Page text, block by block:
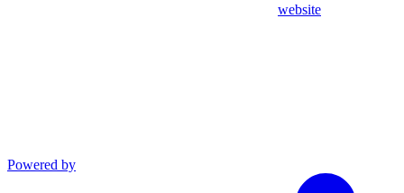
website
Powered by